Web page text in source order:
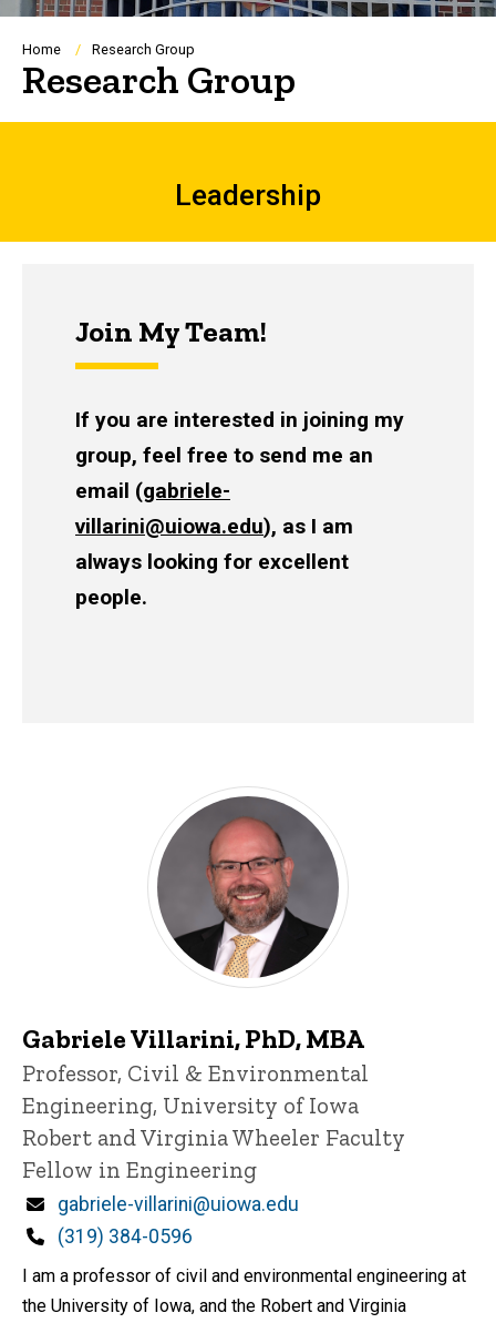
Breadcrumb
Home Research Group
Research Group
Leadership
Join My Team!
If you are interested in joining my
group, feel free to send me an
email (gabriele-
villarini@uiowa.edu), as I am
always looking for excellent
people.
Leadership
Gabriele Villarini, PhD, MBA
Title/Position
Professor, Civil & Environmental
Engineering, University of Iowa
Robert and Virginia Wheeler Faculty
Fellow in Engineering
Email
gabriele-villarini@uiowa.edu
Phone
(319) 384-0596
I am a professor of civil and environmental engineering at
the University of Iowa, and the Robert and Virginia